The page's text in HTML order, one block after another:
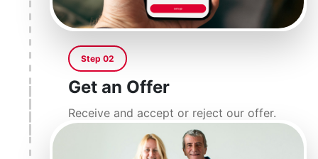
Step 02
Get an Offer
Receive and accept or reject our offer.